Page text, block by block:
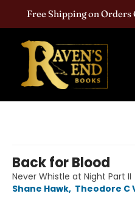
Free Shipping on
Back for Blood
Never Whistle at Night Part II
Shane Hawk, Theodore C